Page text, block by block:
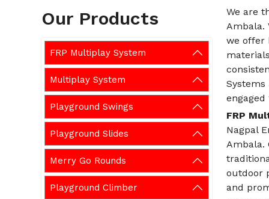
Our Products
FRP Multiplay System
Multiplay System
Playground Swings
Playground Slides
Merry Go Rounds
Playground Climber
We are
Ambala.
we offer
FRP
Nagpal
Ambala.
outdoor
and